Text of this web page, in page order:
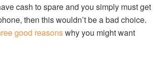
cash to spare and you simply must get
then this wouldn’t be a bad choice.
good reasonswhy you might want